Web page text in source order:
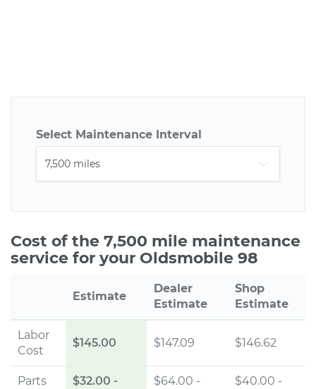
Select Maintenance Interval
Cost of the 7,500 mile maintenance
service for your Oldsmobile 98
Estimate
Dealer
Estimate
Shop
Estimate
Labor
Cost
$145.00 $147.09 $146.62
Parts
$32.00 -
$64.00 -
$40.00 -